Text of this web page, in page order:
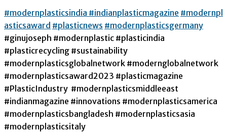
#modernplasticsindia #indianplasticmagazine #modernpl
asticsaward #plasticnews #modernplasticsgermany
#ginujoseph #modernplastic #plasticindia
#plasticrecycling #sustainability
#modernplasticsglobalnetwork #modernglobalnetwork
#modernplasticsaward2023 #plasticmagazine
#PlasticIndustry #modernplasticsmiddleeast
#indianmagazine #innovations #modernplasticsamerica
#modernplasticsbangladesh #modernplasticsasia
#modernplasticsitaly